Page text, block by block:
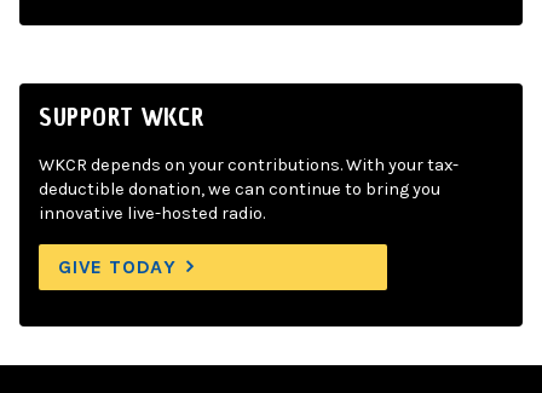
SUPPORT WKCR
WKCR depends on your contributions. With your tax-
deductible donation, we can continue to bring you
innovative live-hosted radio.
GIVE TODAY